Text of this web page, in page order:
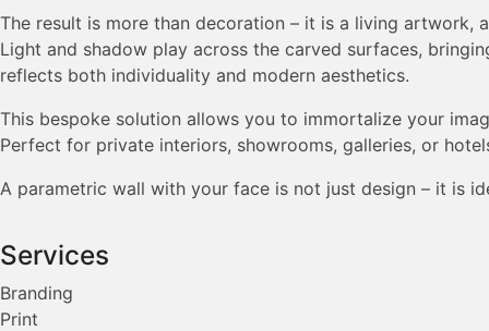
The result is more than decoration – it is a living artwork,
Light and shadow play across the carved surfaces,
reflects both individuality and modern aesthetics.
This bespoke solution allows you to immortalize your
Perfect for private interiors, showrooms, galleries, or
A parametric wall with your face is not just design – it is
Services
Branding
Print